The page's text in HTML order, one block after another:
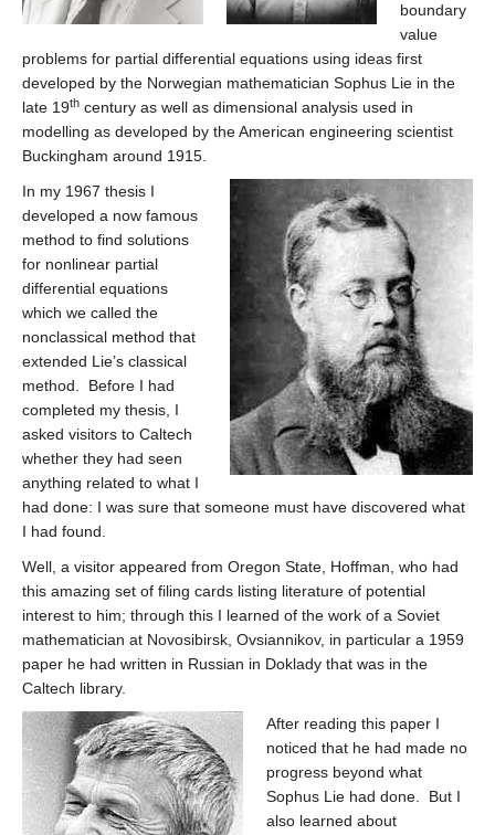
boundary
value
problems for partial differential equations using ideas first
developed by the Norwegian mathematician Sophus Lie in the
late 19th century as well as dimensional analysis used in
modelling as developed by the American engineering scientist
Buckingham around 1915.
In my 1967 thesis I
developed a now famous
method to find solutions
for nonlinear partial
differential equations
which we called the
nonclassical method that
extended Lie’s classical
method. Before I had
completed my thesis, I
asked visitors to Caltech
whether they had seen
anything related to what I
had done: I was sure that someone must have discovered what
I had found.
Well, a visitor appeared from Oregon State, Hoffman, who had
this amazing set of filing cards listing literature of potential
interest to him; through this I learned of the work of a Soviet
mathematician at Novosibirsk, Ovsiannikov, in particular a 1959
paper he had written in Russian in Doklady that was in the
Caltech library.
After reading this paper I
noticed that he had made no
progress beyond what
Sophus Lie had done. But I
also learned about